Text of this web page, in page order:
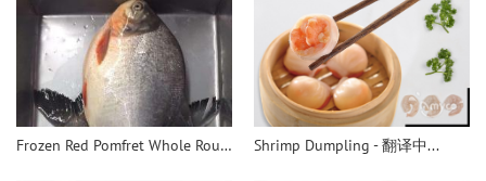
Frozen Red Pomfret Whole Round - 翻译中... Shrimp Dumpling - 翻译中...